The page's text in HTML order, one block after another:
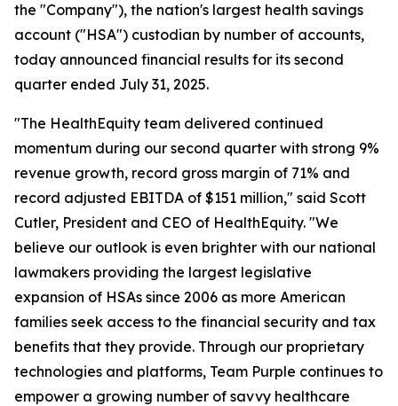
the "Company"), the nation's largest health savings
account ("HSA") custodian by number of accounts,
today announced financial results for its second
quarter ended July 31, 2025.
"The HealthEquity team delivered continued
momentum during our second quarter with strong 9%
revenue growth, record gross margin of 71% and
record adjusted EBITDA of $151 million," said Scott
Cutler, President and CEO of HealthEquity. "We
believe our outlook is even brighter with our national
lawmakers providing the largest legislative
expansion of HSAs since 2006 as more American
families seek access to the financial security and tax
benefits that they provide. Through our proprietary
technologies and platforms, Team Purple continues to
empower a growing number of savvy healthcare